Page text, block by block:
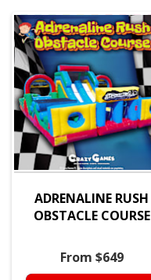
ADRENALINE RUSH
OBSTACLE COURSE
From $649